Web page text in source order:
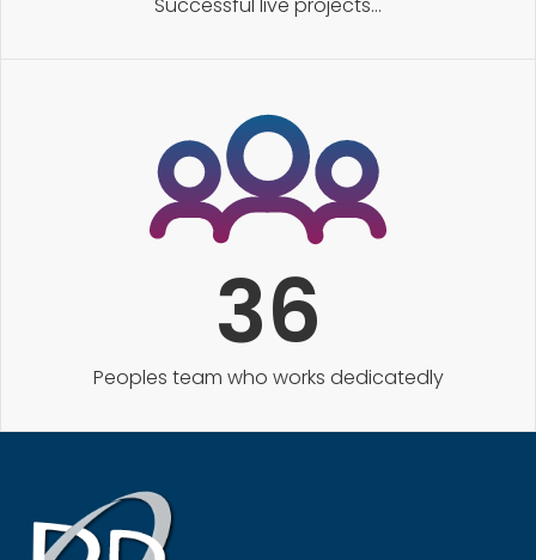
36
Peoples team who works dedicatedly